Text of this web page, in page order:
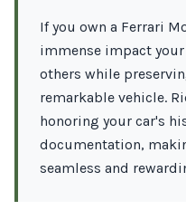
If you own a Ferrari
immense impact
others while
remarkable vehicle.
honoring your car's
documentation,
seamless and